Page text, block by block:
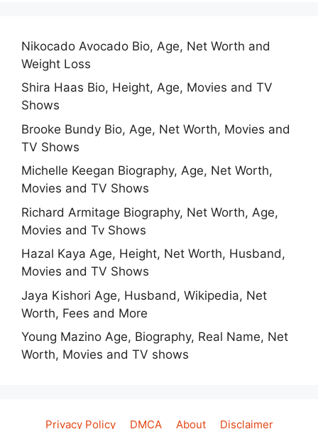
Nikocado Avocado Bio, Age, Net Worth and
Weight Loss
Shira Haas Bio, Height, Age, Movies and TV
Shows
Brooke Bundy Bio, Age, Net Worth, Movies and
TV Shows
Michelle Keegan Biography, Age, Net Worth,
Movies and TV Shows
Richard Armitage Biography, Net Worth, Age,
Movies and Tv Shows
Hazal Kaya Age, Height, Net Worth, Husband,
Movies and TV Shows
Jaya Kishori Age, Husband, Wikipedia, Net
Worth, Fees and More
Young Mazino Age, Biography, Real Name, Net
Worth, Movies and TV shows
Privacy Policy DMCA About Disclaimer